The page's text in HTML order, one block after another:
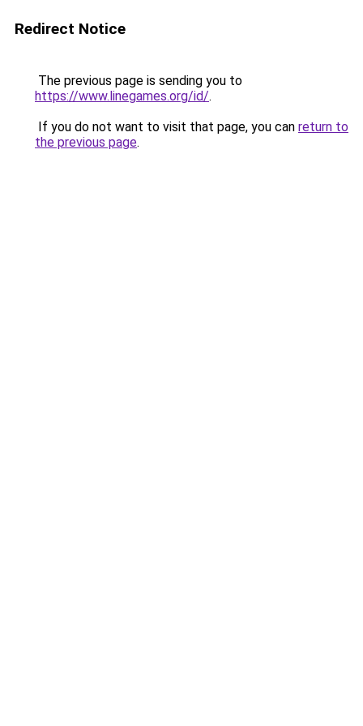
Redirect Notice
The previous page is sending you to
https://www.linegames.org/id/.
If you do not want to visit that page, you can return to
the previous page.